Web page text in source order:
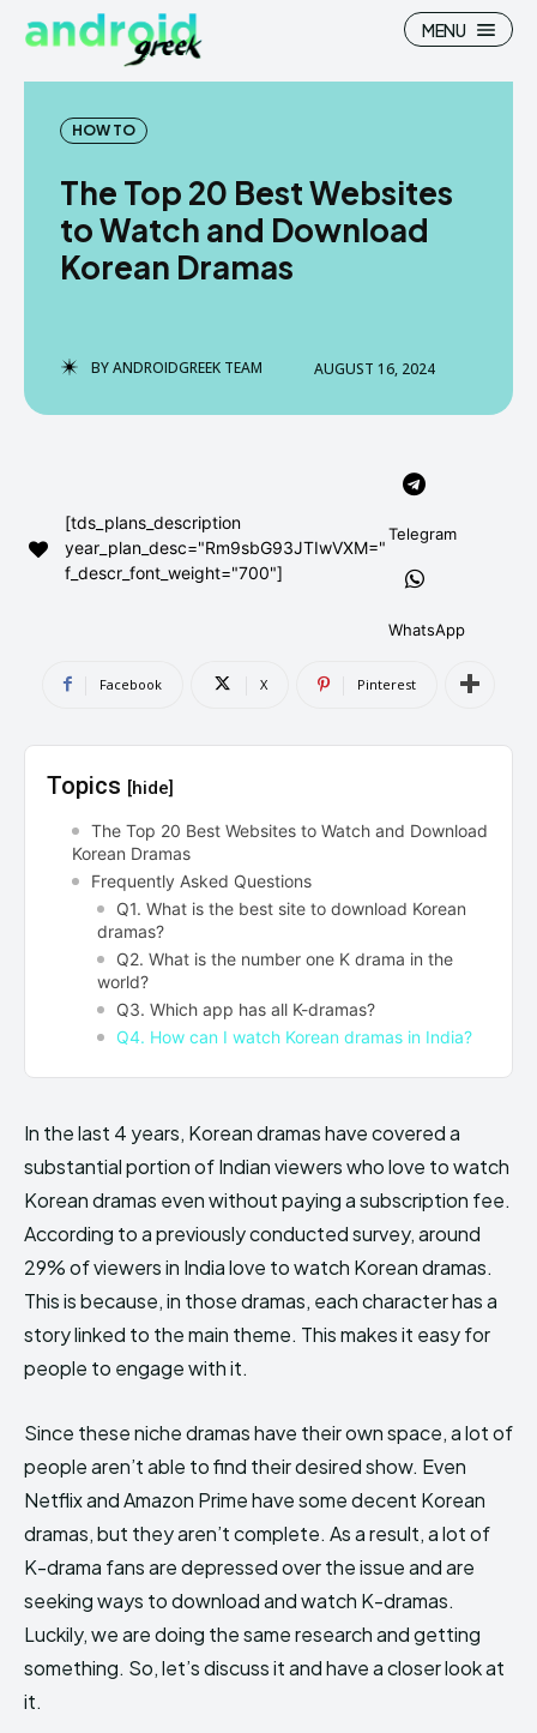
Search
How To
Google Camera
Stock Wallpaper
Flash File Firmware
AndroidGreek Next
DMCA AND PRIVACY POLICY
CONTACT US
can't find, contact us now-
Search
How To
Google Camera
Stock Wallpaper
Flash File Firmware
AndroidGreek Next
DMCA AND PRIVACY POLICY
CONTACT US
can't find, contact us now-
MENU
HOW TO
The Top 20 Best Websites
to Watch and Download
Korean Dramas
BYANDROIDGREEK TEAM AUGUST 16, 2024
[tds_plans_description
year_plan_desc="Rm9sbG93JTIwVXM="
f_descr_font_weight="700"]
Telegram
WhatsApp
Facebook X Pinterest
Topics [hide]
The Top 20 Best Websites to Watch and Download
Korean Dramas
Frequently Asked Questions
Q1. What is the best site to download Korean
dramas?
Q2. What is the number one K drama in the
world?
Q3. Which app has all K-dramas?
Q4. How can I watch Korean dramas in India?
In the last 4 years, Korean dramas have covered a
substantial portion of Indian viewers who love to watch
Korean dramas even without paying a subscription fee.
According to a previously conducted survey, around
29% of viewers in India love to watch Korean dramas.
This is because, in those dramas, each character has a
story linked to the main theme. This makes it easy for
people to engage with it.
Since these niche dramas have their own space, a lot of
people aren’t able to find their desired show. Even
Netflix and Amazon Prime have some decent Korean
dramas, but they aren’t complete. As a result, a lot of
K-drama fans are depressed over the issue and are
seeking ways to download and watch K-dramas.
Luckily, we are doing the same research and getting
something. So, let’s discuss it and have a closer look at
it.